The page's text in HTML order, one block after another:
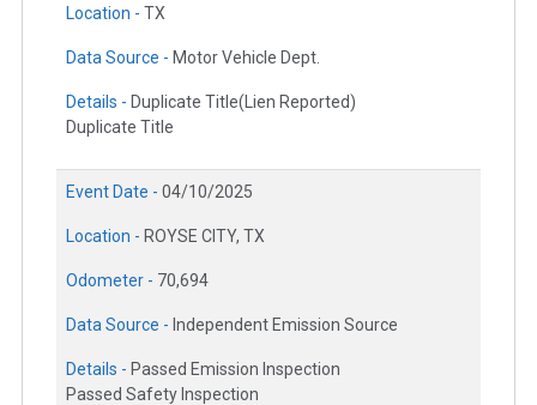
Location - TX
Data Source - Motor Vehicle Dept.
Details - Duplicate Title(Lien Reported)
Duplicate Title
Event Date - 04/10/2025
Location - ROYSE CITY, TX
Odometer - 70,694
Data Source - Independent Emission Source
Details - Passed Emission Inspection
Passed Safety Inspection